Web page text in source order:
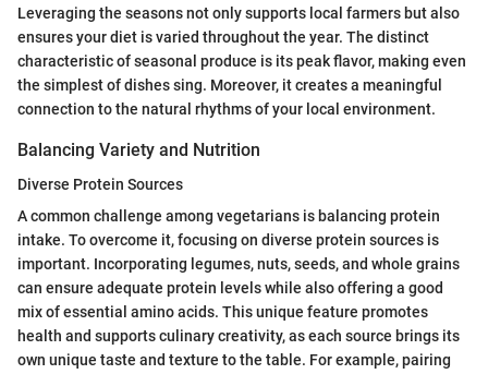
Leveraging the seasons not only supports local farmers but also
ensures your diet is varied throughout the year. The distinct
characteristic of seasonal produce is its peak flavor, making even
the simplest of dishes sing. Moreover, it creates a meaningful
connection to the natural rhythms of your local environment.
Balancing Variety and Nutrition
Diverse Protein Sources
A common challenge among vegetarians is balancing protein
intake. To overcome it, focusing on diverse protein sources is
important. Incorporating legumes, nuts, seeds, and whole grains
can ensure adequate protein levels while also offering a good
mix of essential amino acids. This unique feature promotes
health and supports culinary creativity, as each source brings its
own unique taste and texture to the table. For example, pairing